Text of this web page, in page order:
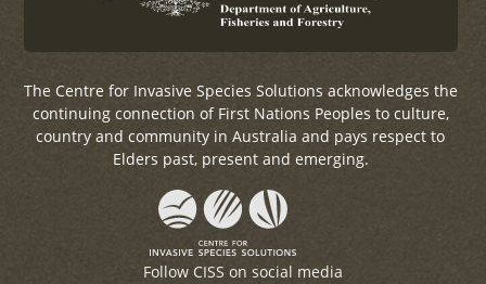
The Centre for Invasive Species Solutions acknowledges the
continuing connection of First Nations Peoples to culture,
country and community in Australia and pays respect to
Elders past, present and emerging.
Follow CISS on social media